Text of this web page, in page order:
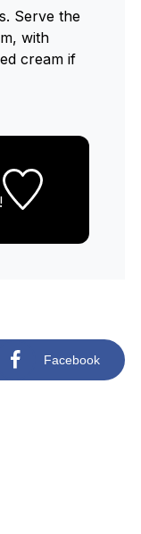
Serve the
with
cream if
Facebook